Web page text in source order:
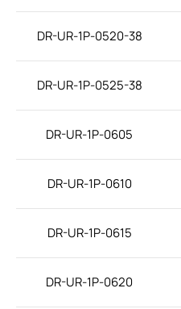
DR-UR-1P-0520-38
DR-UR-1P-0525-38
DR-UR-1P-0605
DR-UR-1P-0610
DR-UR-1P-0615
DR-UR-1P-0620